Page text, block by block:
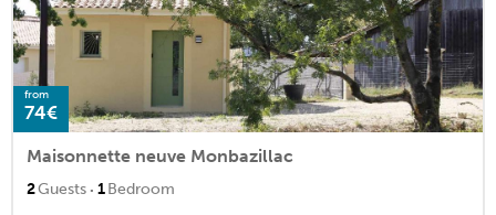
from
74€
Maisonnette neuve Monbazillac
2Guests · 1Bedroom